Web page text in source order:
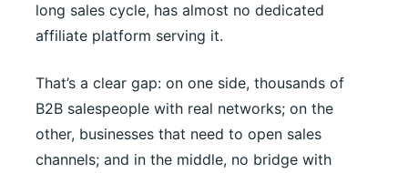
long sales cycle, has almost no dedicated
affiliate platform serving it.
That’s a clear gap: on one side, thousands of
B2B salespeople with real networks; on the
other, businesses that need to open sales
channels; and in the middle, no bridge with